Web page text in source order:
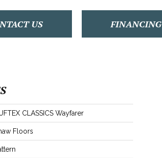
US FINANCING
CLASSICS Wayfarer
Floors